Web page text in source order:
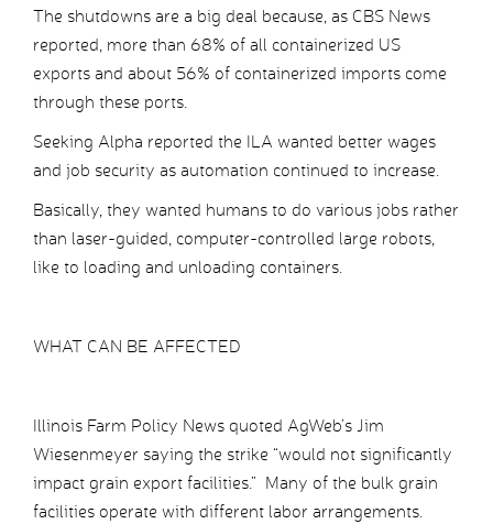
The shutdowns are a big deal because, as CBS News
reported, more than 68% of all containerized US
exports and about 56% of containerized imports come
through these ports.
Seeking Alpha reported the ILA wanted better wages
and job security as automation continued to increase.
Basically, they wanted humans to do various jobs rather
than laser-guided, computer-controlled large robots,
like to loading and unloading containers.
WHAT CAN BE AFFECTED
Illinois Farm Policy News quoted AgWeb’s Jim
Wiesenmeyer saying the strike “would not significantly
impact grain export facilities.” Many of the bulk grain
facilities operate with different labor arrangements.